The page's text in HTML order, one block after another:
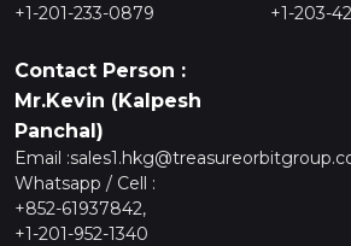
+1-201-233-0879
Contact Person :
Mr.Kevin (Kalpesh
Panchal)
Email :
Whatsapp / Cell :
+852-61937842,
+1-201-952-1340
+1-203-